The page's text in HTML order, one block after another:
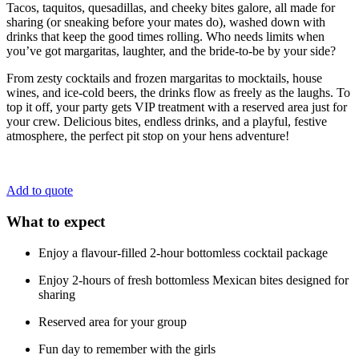
Tacos, taquitos, quesadillas, and cheeky bites galore, all made for
sharing (or sneaking before your mates do), washed down with
drinks that keep the good times rolling. Who needs limits when
you’ve got margaritas, laughter, and the bride-to-be by your side?
From zesty cocktails and frozen margaritas to mocktails, house
wines, and ice-cold beers, the drinks flow as freely as the laughs. To
top it off, your party gets VIP treatment with a reserved area just for
your crew. Delicious bites, endless drinks, and a playful, festive
atmosphere, the perfect pit stop on your hens adventure!
Add to quote
What to expect
Enjoy a flavour-filled 2-hour bottomless cocktail package
Enjoy 2-hours of fresh bottomless Mexican bites designed for
sharing
Reserved area for your group
Fun day to remember with the girls